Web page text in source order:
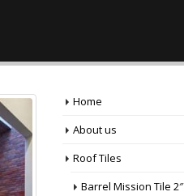
Home
About us
Roof Tiles
Barrel Mission Tile 2″